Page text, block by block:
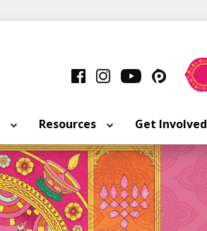
Resources Get Involved